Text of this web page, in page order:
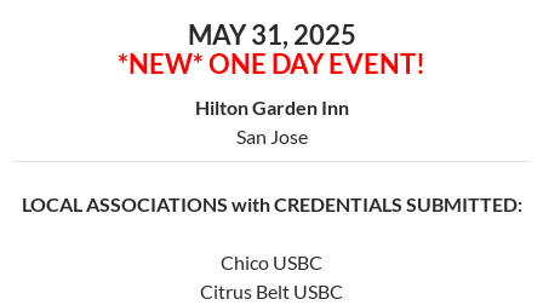
MAY 31, 2025
*NEW* ONE DAY EVENT!
Hilton Garden Inn
San Jose
LOCAL ASSOCIATIONS with CREDENTIALS SUBMITTED:
Chico USBC
Citrus Belt USBC